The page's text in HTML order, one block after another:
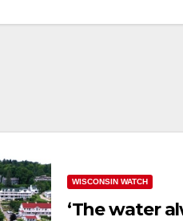
WISCONSIN WATCH
‘The water